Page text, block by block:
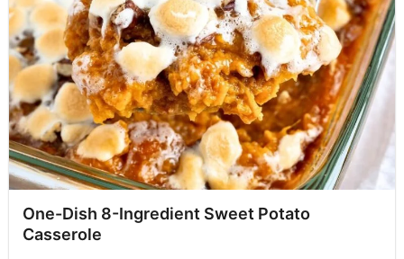
One-Dish 8-Ingredient Sweet Potato
Casserole